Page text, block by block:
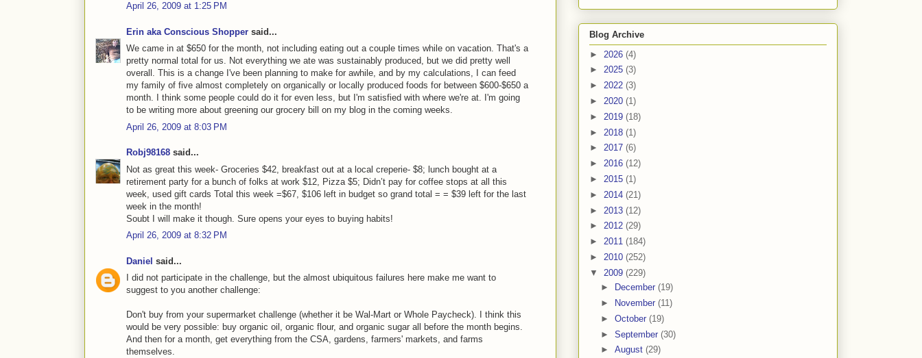
April 26, 2009 at 1:25 PM
Erin aka Conscious Shopper said...
We came in at $650 for the month, not including eating out a couple times while on vacation. That's a
pretty normal total for us. Not everything we ate was sustainably produced, but we did pretty well
overall. This is a change I've been planning to make for awhile, and by my calculations, I can feed
my family of five almost completely on organically or locally produced foods for between $600-$650 a
month. I think some people could do it for even less, but I'm satisfied with where we're at. I'm going
to be writing more about greening our grocery bill on my blog in the coming weeks.
April 26, 2009 at 8:03 PM
Robj98168 said...
Not as great this week- Groceries $42, breakfast out at a local creperie- $8; lunch bought at a
retirement party for a bunch of folks at work $12, Pizza $5; Didn’t pay for coffee stops at all this
week, used gift cards Total this week =$67, $106 left in budget so grand total = = $39 left for the last
week in the month!
Soubt I will make it though. Sure opens your eyes to buying habits!
April 26, 2009 at 8:32 PM
Daniel said...
I did not participate in the challenge, but the almost ubiquitous failures here make me want to
suggest to you another challenge:
Don't buy from your supermarket challenge (whether it be Wal-Mart or Whole Paycheck). I think this
would be very possible: buy organic oil, organic flour, and organic sugar all before the month begins.
And then for a month, get everything from the CSA, gardens, farmers' markets, and farms
themselves.
Blog Archive
► 2026 (4)
► 2025 (3)
► 2022 (3)
► 2020 (1)
► 2019 (18)
► 2018 (1)
► 2017 (6)
► 2016 (12)
► 2015 (1)
► 2014 (21)
► 2013 (12)
► 2012 (29)
► 2011 (184)
► 2010 (252)
▼ 2009 (229)
►
December (19)
►
November (11)
► October (19)
► September (30)
► August (29)